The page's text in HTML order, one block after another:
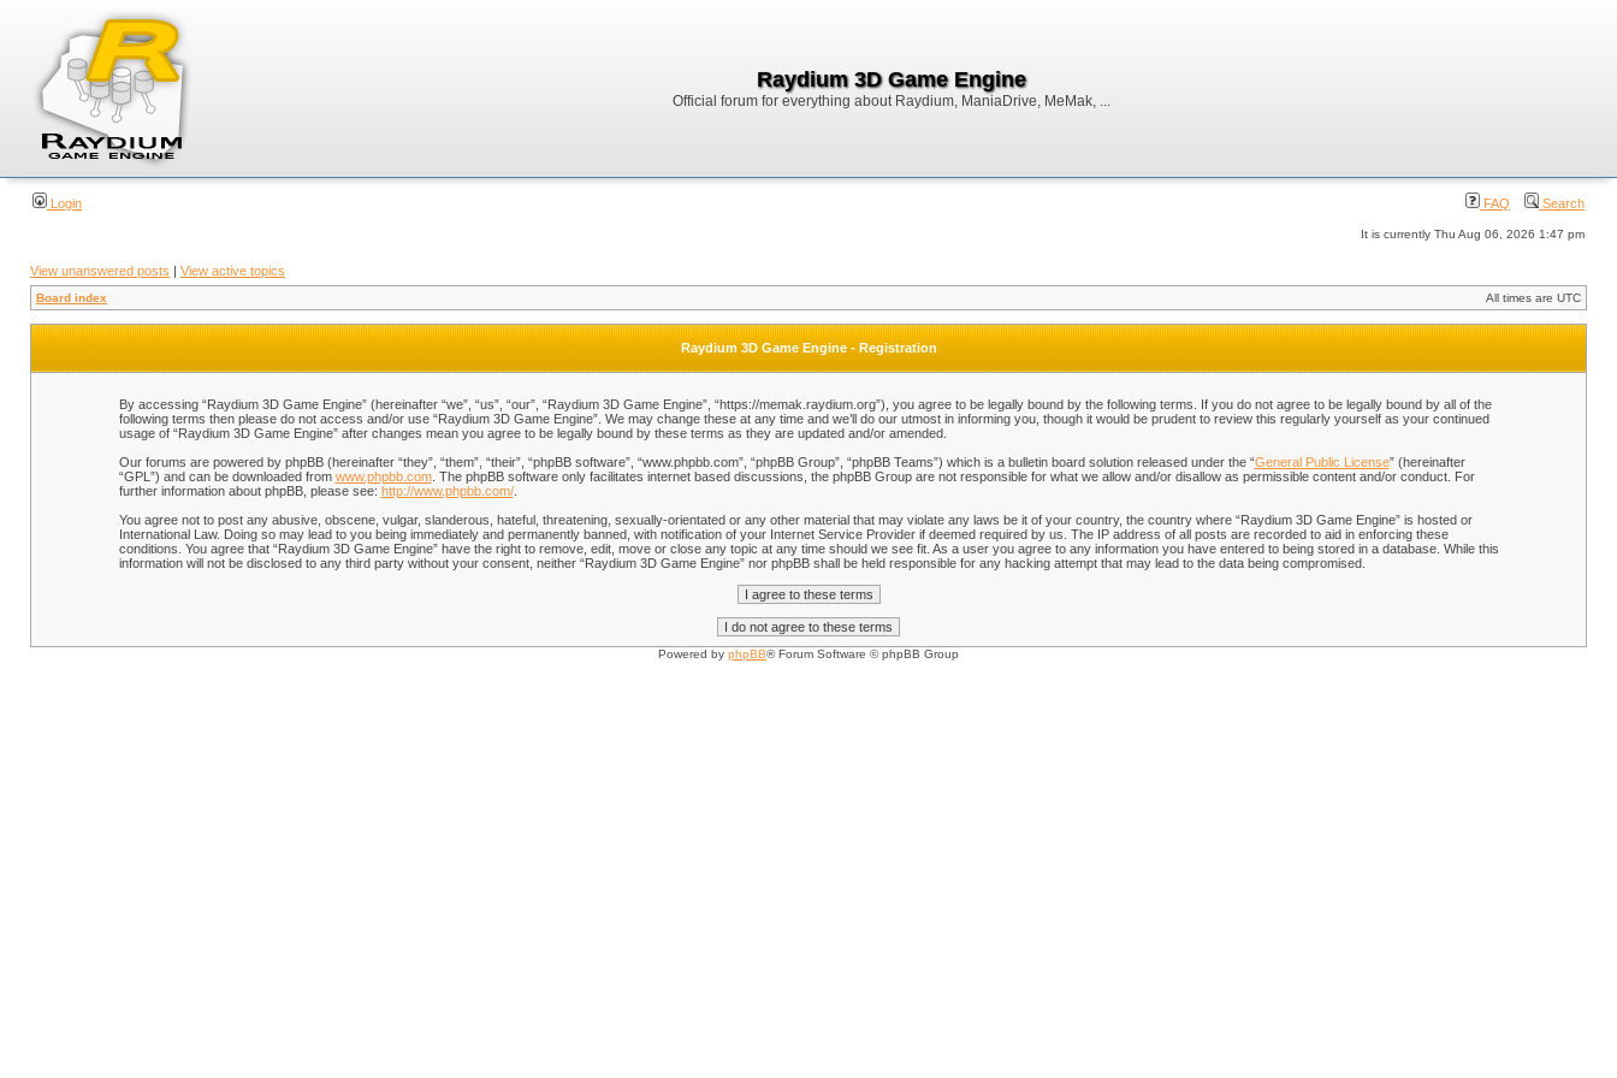
Raydium 3D Game Engine
Official forum for everything about Raydium, ManiaDrive, MeMak, ...
Login FAQ Search
It is currently Thu Aug 06, 2026 1:47 pm
View unanswered posts | View active topics
Board index All times are UTC
Raydium 3D Game Engine - Registration
By accessing “Raydium 3D Game Engine” (hereinafter “we”, “us”, “our”, “Raydium 3D Game Engine”, “https://memak.raydium.org”), you agree to be legally bound by the following terms. If you do not agree to be legally bound by all of the
following terms then please do not access and/or use “Raydium 3D Game Engine”. We may change these at any time and we’ll do our utmost in informing you, though it would be prudent to review this regularly yourself as your continued
usage of “Raydium 3D Game Engine” after changes mean you agree to be legally bound by these terms as they are updated and/or amended.
Our forums are powered by phpBB (hereinafter “they”, “them”, “their”, “phpBB software”, “www.phpbb.com”, “phpBB Group”, “phpBB Teams”) which is a bulletin board solution released under the “General Public License” (hereinafter
“GPL”) and can be downloaded from www.phpbb.com. The phpBB software only facilitates internet based discussions, the phpBB Group are not responsible for what we allow and/or disallow as permissible content and/or conduct. For
further information about phpBB, please see: http://www.phpbb.com/.
You agree not to post any abusive, obscene, vulgar, slanderous, hateful, threatening, sexually-orientated or any other material that may violate any laws be it of your country, the country where “Raydium 3D Game Engine” is hosted or
International Law. Doing so may lead to you being immediately and permanently banned, with notification of your Internet Service Provider if deemed required by us. The IP address of all posts are recorded to aid in enforcing these
conditions. You agree that “Raydium 3D Game Engine” have the right to remove, edit, move or close any topic at any time should we see fit. As a user you agree to any information you have entered to being stored in a database. While this
information will not be disclosed to any third party without your consent, neither “Raydium 3D Game Engine” nor phpBB shall be held responsible for any hacking attempt that may lead to the data being compromised.
Powered by phpBB® Forum Software © phpBB Group